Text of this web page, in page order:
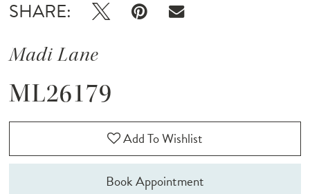
SHARE:
Madi Lane
ML26179
Add To Wishlist
Book Appointment